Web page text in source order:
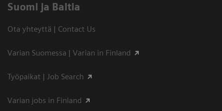
Suomi ja Baltia
Ota yhteyttä | Contact Us
Varian Suomessa | Varian in Finland
Työpaikat | Job Search
Varian jobs in Finland